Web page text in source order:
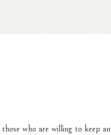
those who are willing to keep an